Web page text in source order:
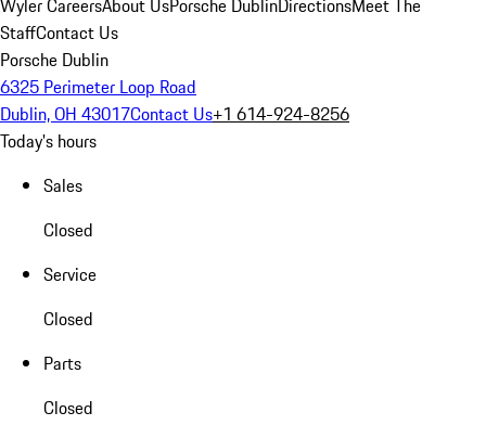
Wyler CareersAbout UsPorsche DublinDirectionsMeet The
StaffContact Us
Porsche Dublin
6325 Perimeter Loop Road
Dublin, OH 43017Contact Us+1 614-924-8256
Today's hours
Sales
Closed
Service
Closed
Parts
Closed